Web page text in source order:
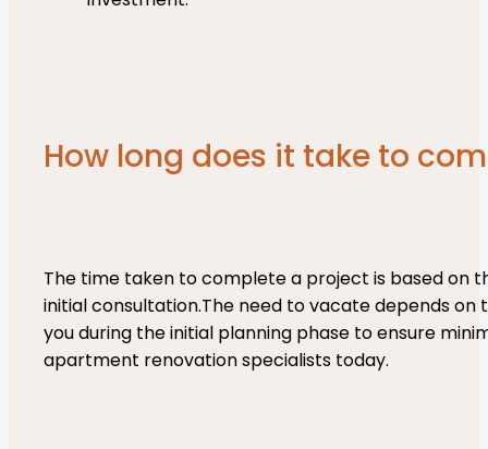
How long does it take to
The time taken to complete a project is based on
initial consultation.The need to vacate depends on
you during the initial planning phase to ensure
apartment renovation specialists today.